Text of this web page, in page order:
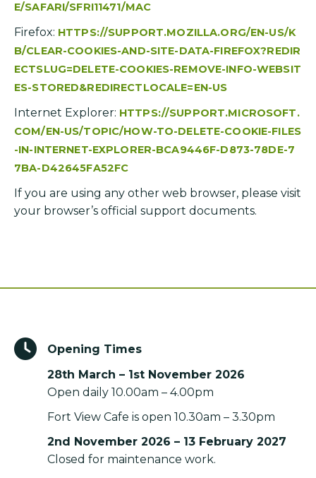
E/SAFARI/SFRI11471/MAC
Firefox: HTTPS://SUPPORT.MOZILLA.ORG/EN-US/K
B/CLEAR-COOKIES-AND-SITE-DATA-FIREFOX?REDIR
ECTSLUG=DELETE-COOKIES-REMOVE-INFO-WEBSIT
ES-STORED&REDIRECTLOCALE=EN-US
Internet Explorer: HTTPS://SUPPORT.MICROSOFT.
COM/EN-US/TOPIC/HOW-TO-DELETE-COOKIE-FILES
-IN-INTERNET-EXPLORER-BCA9446F-D873-78DE-7
7BA-D42645FA52FC
If you are using any other web browser, please visit
your browser’s official support documents.
Opening Times
28th March – 1st November 2026
Open daily 10.00am – 4.00pm
Fort View Cafe is open 10.30am – 3.30pm
2nd November 2026 – 13 February 2027
Closed for maintenance work.